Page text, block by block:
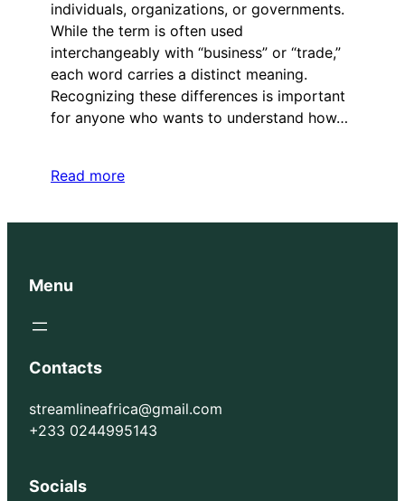
individuals, organizations, or governments.
While the term is often used
interchangeably with “business” or “trade,”
each word carries a distinct meaning.
Recognizing these differences is important
for anyone who wants to understand how…
Read more
Menu
Contacts
streamlineafrica@gmail.com
+233 0244995143
Socials